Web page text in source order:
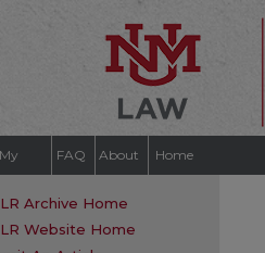
My FAQ About Home
Archive Home
Website Home